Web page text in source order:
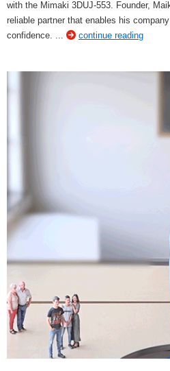
with the Mimaki 3DUJ-553. Founder,
reliable partner that enables his
confidence. ...
continue reading